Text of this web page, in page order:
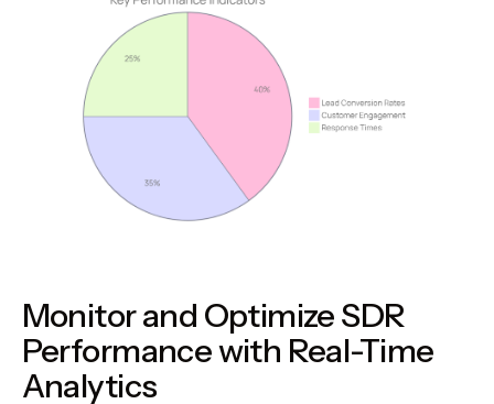
Monitor and Optimize SDR
Performance with Real-Time
Analytics